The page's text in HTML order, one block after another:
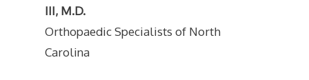
III, M.D.
Orthopaedic Specialists of North
Carolina